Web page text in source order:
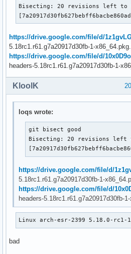
Bisecting: 20 revisions left
https://drive.google.com/file/d/
5.18rc1.r61.g7a20917d30fb-1-
https://drive.google.com/file/d/
headers-5.18rc1.r61.g7a20917d30fb-1-
KloolK
loqs wrote:
git bisect good
Bisecting: 20 revisions
https://drive.google.com/file/d/
5.18rc1.r61.g7a20917d30fb-1-
https://drive.google.com/file/d/
headers-5.18rc1.r61.g7a20917d30fb-
Linux arch-esr-2399 5.18.0-rc1-1-
bad